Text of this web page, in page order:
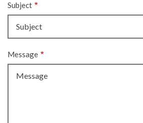
Subject
Message